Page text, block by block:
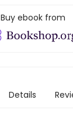
Buy ebook from
Details